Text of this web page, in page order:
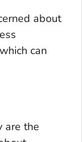
about
can
are the